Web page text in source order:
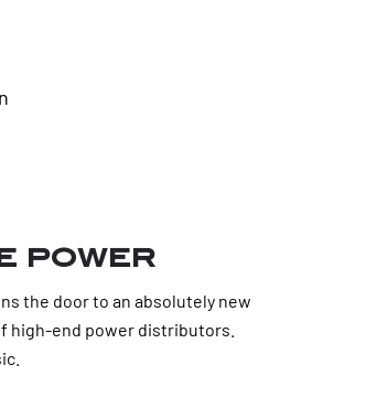
power
the door to an absolutely new
high-end power distributors.